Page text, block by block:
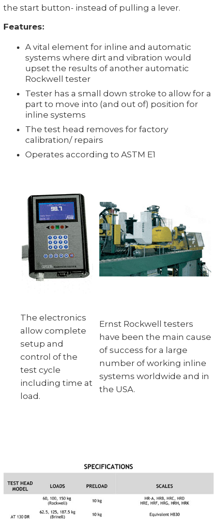
the start button- instead of pulling a lever.
Features:
A vital element for inline and automatic
systems where dirt and vibration would
upset the results of another automatic
Rockwell tester
Tester has a small down stroke to allow for a
part to move into (and out of) position for
inline systems
The test head removes for factory
calibration/ repairs
Operates according to ASTM E1
The electronics
allow complete
setup and
control of the
test cycle
including time at
load.
Ernst Rockwell testers
have been the main cause
of success for a large
number of working inline
systems worldwide and in
the USA.